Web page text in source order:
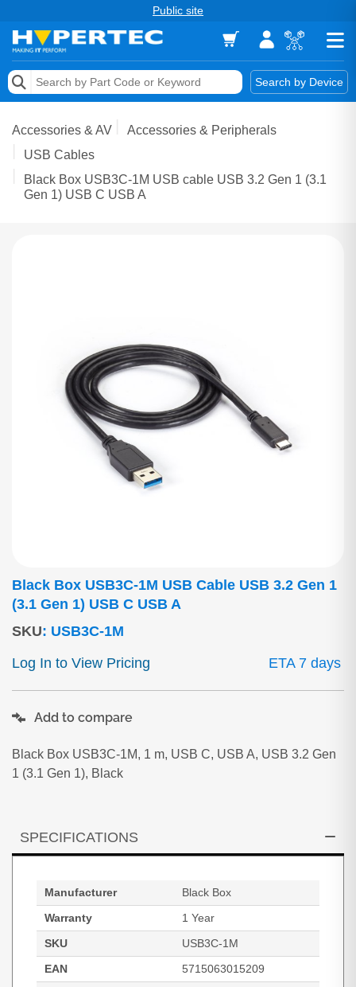
Public site
Search by Device
Memory
Storage & Networking
Keytools Assistive Technology
Accessories & AV
Accessories & Peripherals
USB Cables
Black Box USB3C-1M USB cable USB 3.2 Gen 1 (3.1
Gen 1) USB C USB A
Black Box USB3C-1M USB Cable USB 3.2 Gen 1
(3.1 Gen 1) USB C USB A
SKU: USB3C-1M
Log In to View Pricing
ETA 7 days
Black Box USB3C-1M, 1 m, USB C, USB A, USB 3.2 Gen
1 (3.1 Gen 1), Black
Add to compare
SPECIFICATIONS
Manufacturer
Black Box
Warranty
1 Year
SKU
USB3C-1M
EAN
5715063015209